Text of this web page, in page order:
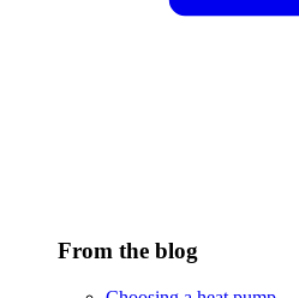
From the blog